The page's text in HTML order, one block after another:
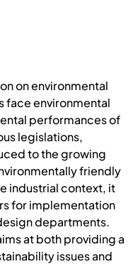
on environmental
face environmental
performances of
legislations,
to the growing
friendly
industrial context, it
for implementation
departments.
at both providing a
issues and